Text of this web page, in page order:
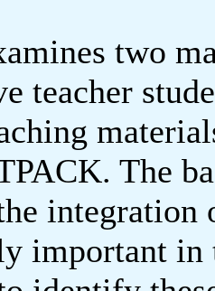
two
teacher
The
important in